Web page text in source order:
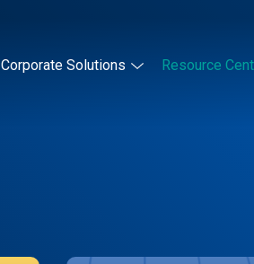
Corporate Solutions Resource